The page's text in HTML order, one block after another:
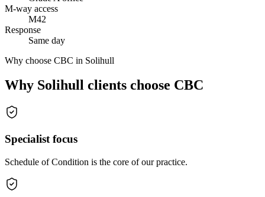
M-way access
M42
Response
Same day
Why choose CBC in Solihull
Why Solihull clients choose CBC
Specialist focus
Schedule of Condition is the core of our practice.